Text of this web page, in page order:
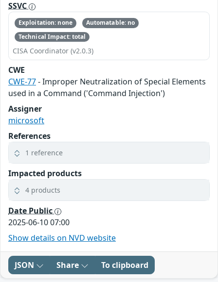
SSVC
Exploitation: none
Automatable: no
Technical Impact: total
CISA Coordinator (v2.0.3)
CWE
CWE-77- Improper Neutralization of Special Elements
used in a Command ('Command Injection')
Assigner
microsoft
References
1 reference
Impacted products
4 products
Date Public
2025-06-10 07:00
Show details on NVD website
JSON Share To clipboard